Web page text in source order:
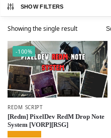
SHOW FILTERS
Showing the single result
-100%
REDM SCRIPT
[Redm] PixelDev RedM Drop Note
System [VORP][RSG]